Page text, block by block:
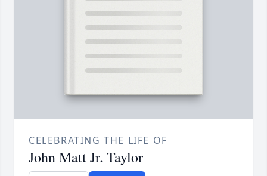
CELEBRATING THE LIFE OF
John Matt Jr. Taylor